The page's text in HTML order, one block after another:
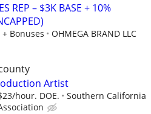
REP – $3K BASE + 10%
Bonuses OHMEGA BRAND LLC
Artist
hour. DOE.
Southern California